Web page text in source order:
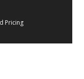
Pricing